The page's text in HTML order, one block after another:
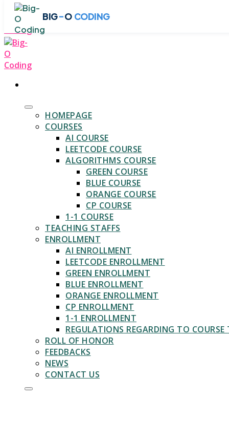
BIG-O CODING
Skip
content
HOMEPAGE
COURSES
AI COURSE
LEETCODE COURSE
ALGORITHMS COURSE
GREEN COURSE
BLUE COURSE
ORANGE COURSE
CP COURSE
1-1 COURSE
TEACHING STAFFS
ENROLLMENT
AI ENROLLMENT
LEETCODE ENROLLMENT
GREEN ENROLLMENT
BLUE ENROLLMENT
ORANGE ENROLLMENT
CP ENROLLMENT
1-1 ENROLLMENT
REGULATIONS REGARDING TO
ROLL OF HONOR
FEEDBACKS
NEWS
CONTACT US
1 ON 1